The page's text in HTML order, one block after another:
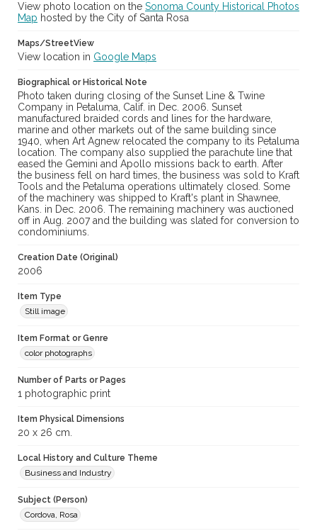
View photo location on the Sonoma County Historical Photos
Map hosted by the City of Santa Rosa
Maps/StreetView
View location in Google Maps
Biographical or Historical Note
Photo taken during closing of the Sunset Line & Twine
Company in Petaluma, Calif. in Dec. 2006. Sunset
manufactured braided cords and lines for the hardware,
marine and other markets out of the same building since
1940, when Art Agnew relocated the company to its Petaluma
location. The company also supplied the parachute line that
eased the Gemini and Apollo missions back to earth. After
the business fell on hard times, the business was sold to Kraft
Tools and the Petaluma operations ultimately closed. Some
of the machinery was shipped to Kraft's plant in Shawnee,
Kans. in Dec. 2006. The remaining machinery was auctioned
off in Aug. 2007 and the building was slated for conversion to
condominiums.
Creation Date (Original)
2006
Item Type
Still image
Item Format or Genre
color photographs
Number of Parts or Pages
1 photographic print
Item Physical Dimensions
20 x 26 cm.
Local History and Culture Theme
Business and Industry
Subject (Person)
Cordova, Rosa